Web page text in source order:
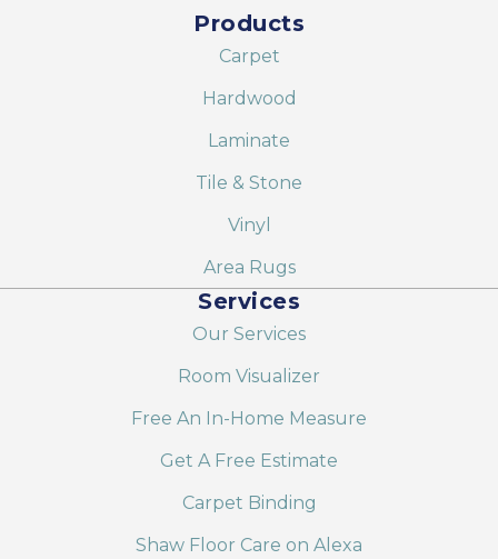
Products
Carpet
Hardwood
Laminate
Tile & Stone
Vinyl
Area Rugs
Services
Our Services
Room Visualizer
Free An In-Home Measure
Get A Free Estimate
Carpet Binding
Shaw Floor Care on Alexa